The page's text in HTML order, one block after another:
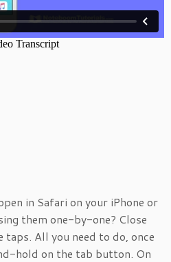
in Safari on your iPhone or
them one-by-one? Close
All you need to do, once
hold on the tab button. On